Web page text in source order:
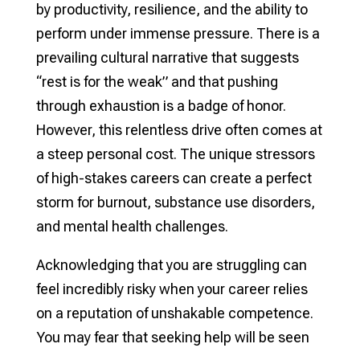
by productivity, resilience, and the ability to
perform under immense pressure. There is a
prevailing cultural narrative that suggests
“rest is for the weak” and that pushing
through exhaustion is a badge of honor.
However, this relentless drive often comes at
a steep personal cost. The unique stressors
of high-stakes careers can create a perfect
storm for burnout, substance use disorders,
and mental health challenges.
Acknowledging that you are struggling can
feel incredibly risky when your career relies
on a reputation of unshakable competence.
You may fear that seeking help will be seen